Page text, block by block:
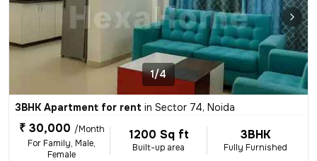
1/4
3BHK Apartment for rent in Sector 74, Noida
₹ 30,000 /Month
For Family, Male,
Female
1200 Sq ft
Built-up area
3BHK
Fully Furnished